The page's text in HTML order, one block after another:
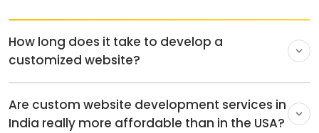
Here’s a quick breakdown of the approximate time to
build a custom website based on the size of the
project.
Sl. No.Size of the SiteTime to Develop
1
Small
1-2 months
2
Medium
2-3 months